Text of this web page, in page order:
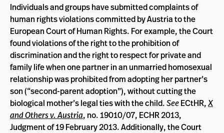
Individuals and groups have submitted complaints of
human rights violations committed by Austria to the
European Court of Human Rights. For example, the Court
found violations of the right to the prohibition of
discrimination and the right to respect for private and
family life when one partner in an unmarried homosexual
relationship was prohibited from adopting her partner’s
son (“second-parent adoption”), without cutting the
biological mother’s legal ties with the child.SeeECtHR,X
and Others v. Austria, no. 19010/07, ECHR 2013,
Judgment of 19 February 2013. Additionally, the Court